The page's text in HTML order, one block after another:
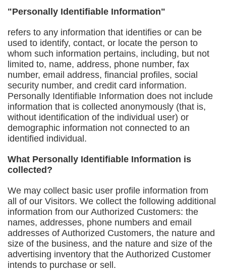
"Personally Identifiable Information"
refers to any information that identifies or can be
used to identify, contact, or locate the person to
whom such information pertains, including, but not
limited to, name, address, phone number, fax
number, email address, financial profiles, social
security number, and credit card information.
Personally Identifiable Information does not include
information that is collected anonymously (that is,
without identification of the individual user) or
demographic information not connected to an
identified individual.
What Personally Identifiable Information is
collected?
We may collect basic user profile information from
all of our Visitors. We collect the following additional
information from our Authorized Customers: the
names, addresses, phone numbers and email
addresses of Authorized Customers, the nature and
size of the business, and the nature and size of the
advertising inventory that the Authorized Customer
intends to purchase or sell.